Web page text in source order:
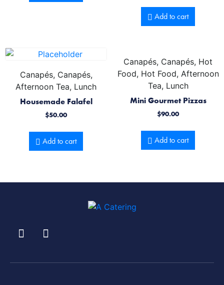
Add to cart
Canapés, Canapés,
Afternoon Tea, Lunch
Housemade Falafel
$50.00
Add to cart
Canapés, Canapés, Hot
Food, Hot Food, Afternoon
Tea, Lunch
Mini Gourmet Pizzas
$90.00
Add to cart